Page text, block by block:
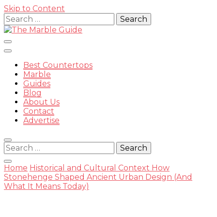
Skip to Content
Search
for:
The
Marble
Best Countertops
Marble
Guides
Blog
About Us
Contact
Advertise
Search
for:
Home Historical and Cultural Context How
Stonehenge Shaped Ancient Urban Design (And
What It Means Today)